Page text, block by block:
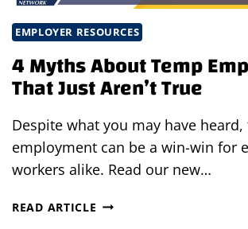
EMPLOYER RESOURCES
4 Myths About Temp
That Just Aren’t True
Despite what you may have
employment can be a win-win for
workers alike. Read our new…
READ ARTICLE 4